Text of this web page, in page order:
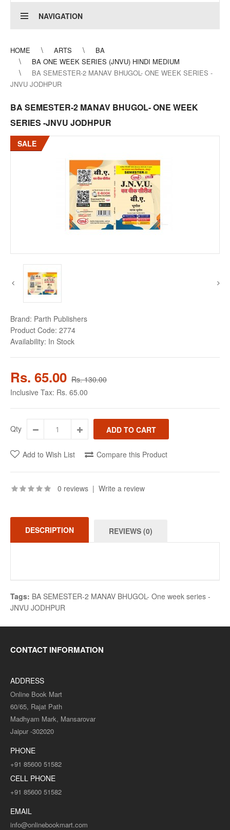
NAVIGATION
HOME ARTS
BA
BA ONE WEEK SERIES (JNVU) HINDI MEDIUM
BA SEMESTER-2 MANAV BHUGOL- ONE WEEK SERIES -
JNVU JODHPUR
BA SEMESTER-2 MANAV BHUGOL- ONE WEEK
SERIES -JNVU JODHPUR
SALE
Brand: Parth Publishers
Product Code: 2774
Availability: In Stock
Rs. 65.00 Rs. 130.00
Inclusive Tax: Rs. 65.00
Qty
Add to Wish List Compare this Product
0 reviews | Write a review
DESCRIPTION REVIEWS (0)
Tags: BA SEMESTER-2 MANAV BHUGOL- One week series -
JNVU JODHPUR
CONTACT INFORMATION
ADDRESS
Online Book Mart
60/65, Rajat Path
Madhyam Mark, Mansarovar
Jaipur -302020
PHONE
+91 85600 51582
CELL PHONE
+91 85600 51582
EMAIL
info@onlinebookmart.com